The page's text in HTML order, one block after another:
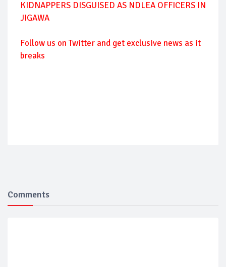
KIDNAPPERS DISGUISED AS NDLEA OFFICERS IN
JIGAWA
Followus on Twitter and get exclusive news as it
breaks
Comments